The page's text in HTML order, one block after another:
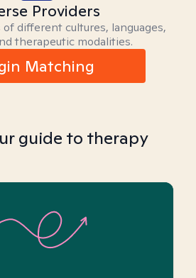
Providers
different cultures, languages,
therapeutic modalities.
Matching
guide to therapy